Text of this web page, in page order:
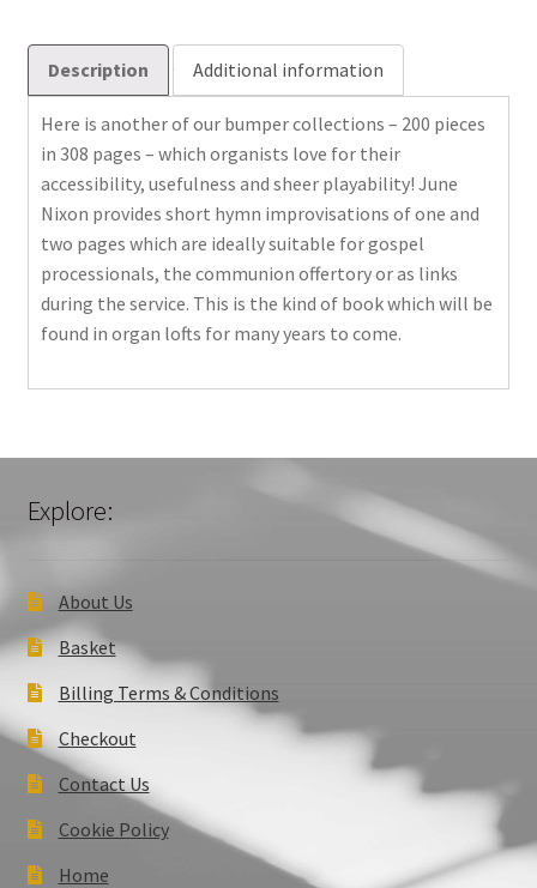
Description Additional information
Here is another of our bumper collections – 200 pieces
in 308 pages – which organists love for their
accessibility, usefulness and sheer playability! June
Nixon provides short hymn improvisations of one and
two pages which are ideally suitable for gospel
processionals, the communion offertory or as links
during the service. This is the kind of book which will be
found in organ lofts for many years to come.
Explore:
About Us
Basket
Billing Terms & Conditions
Checkout
Contact Us
Cookie Policy
Home